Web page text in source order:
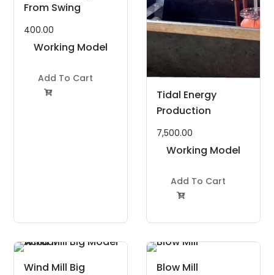
From Swing
400.00
Working Model
Add To Cart

Tidal Energy
Production
7,500.00
Working Model
Add To Cart

Wind Mill Big
Blow Mill